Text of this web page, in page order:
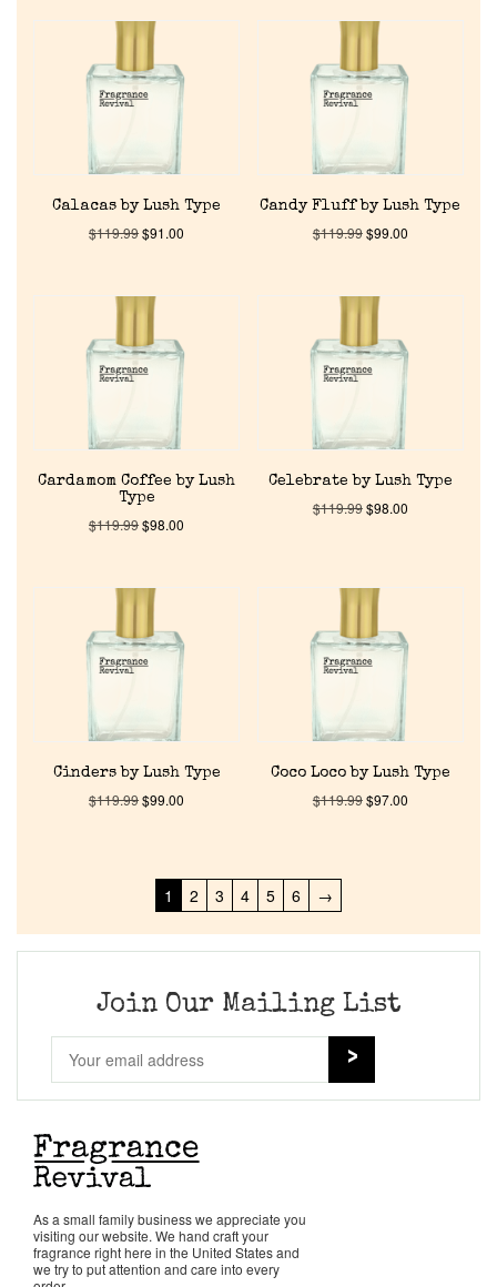
Cart
Calacas by Lush Type
$119.99$91.00
Candy Fluff by Lush Type
$119.99$99.00
Cardamom Coffee by Lush
Type
$119.99$98.00
Celebrate by Lush Type
$119.99$98.00
Cinders by Lush Type
$119.99$99.00
Coco Loco by Lush Type
$119.99$97.00
1 2 3 4 5 6 →
Join Our Mailing List
As a small family business we appreciate you
visiting our website. We hand craft your
fragrance right here in the United States and
we try to put attention and care into every